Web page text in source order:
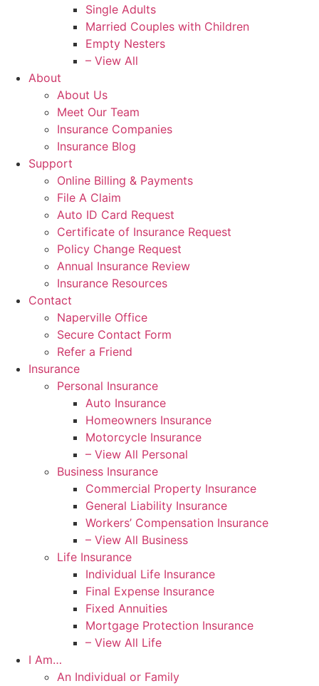
Single Adults
Married Couples with Children
Empty Nesters
– View All
About
About Us
Meet Our Team
Insurance Companies
Insurance Blog
Support
Online Billing & Payments
File A Claim
Auto ID Card Request
Certificate of Insurance Request
Policy Change Request
Annual Insurance Review
Insurance Resources
Contact
Naperville Office
Secure Contact Form
Refer a Friend
Insurance
Personal Insurance
Auto Insurance
Homeowners Insurance
Motorcycle Insurance
– View All Personal
Business Insurance
Commercial Property Insurance
General Liability Insurance
Workers’ Compensation Insurance
– View All Business
Life Insurance
Individual Life Insurance
Final Expense Insurance
Fixed Annuities
Mortgage Protection Insurance
– View All Life
I Am…
An Individual or Family